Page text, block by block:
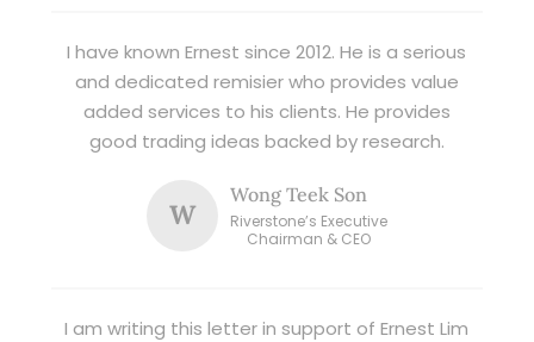
I have known Ernest since 2012. He is a serious
and dedicated remisier who provides value
added services to his clients. He provides
good trading ideas backed by research.
W
Wong Teek Son
Riverstone’s Executive
Chairman & CEO
I am writing this letter in support of Ernest Lim